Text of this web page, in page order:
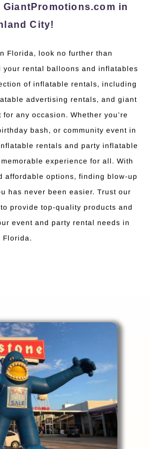
GiantPromotions.com in
City!
Florida, look no further than
your rental balloons and inflatables
of inflatable rentals, including
advertising rentals, and giant
any occasion. Whether you’re
bash, or community event in
rentals and party inflatable
experience for all. With
affordable options, finding blow-up
has never been easier. Trust our
provide top-quality products and
event and party rental needs in
Florida.